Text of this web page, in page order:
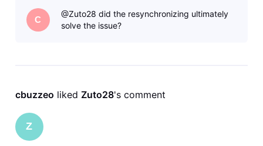
Bluetooth, the video the
C
@Zuto28 did the resynchronizing ultimately
solve the issue?
cbuzzeo liked Zuto28's comment
Z